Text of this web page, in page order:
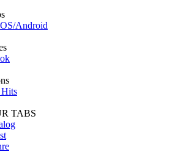
Android
TABS